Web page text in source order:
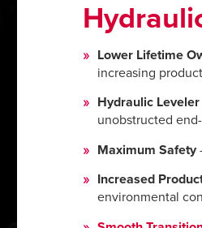
Lower Lifetime
increasing
Hydraulic
unobstructed
Maximum Safety
Increased
environmental